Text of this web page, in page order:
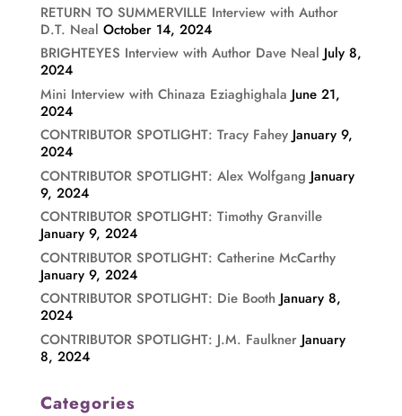
RETURN TO SUMMERVILLE Interview with Author
D.T. Neal October 14, 2024
BRIGHTEYES Interview with Author Dave Neal July 8,
2024
Mini Interview with Chinaza Eziaghighala June 21,
2024
CONTRIBUTOR SPOTLIGHT: Tracy Fahey January 9,
2024
CONTRIBUTOR SPOTLIGHT: Alex Wolfgang January
9, 2024
CONTRIBUTOR SPOTLIGHT: Timothy Granville
January 9, 2024
CONTRIBUTOR SPOTLIGHT: Catherine McCarthy
January 9, 2024
CONTRIBUTOR SPOTLIGHT: Die Booth January 8,
2024
CONTRIBUTOR SPOTLIGHT: J.M. Faulkner January
8, 2024
Categories